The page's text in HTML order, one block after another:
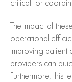
critical for
The impact of
operational
improving patient
providers can
Furthermore, this